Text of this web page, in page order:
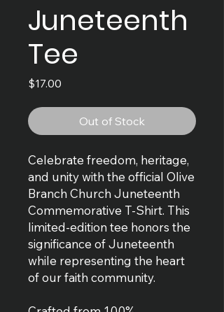
Juneteenth
Tee
$17.00
Out of Stock
Celebrate freedom, heritage,
and unity with the official Olive
Branch Church Juneteenth
Commemorative T-Shirt. This
limited-edition tee honors the
significance of Juneteenth
while representing the heart
of our faith community.